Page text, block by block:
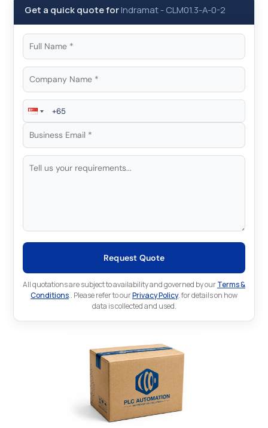
Get a quick quote forIndramat-CLM01.3-A-0-2
Request Quote
All quotations are subject to availability and governed by ourTerms &
Conditions.. Please refer to ourPrivacy Policy. for details on how
data is collected and used.